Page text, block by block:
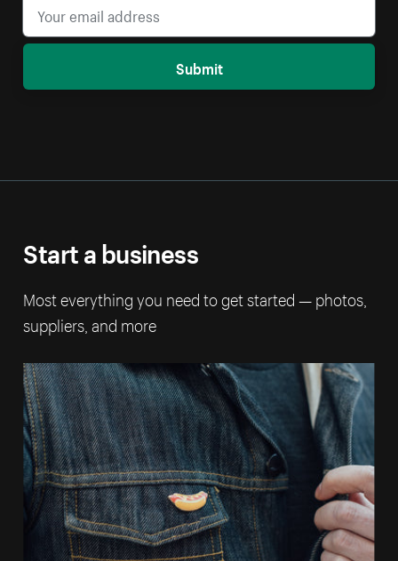
Submit
Start a business
Most everything you need to get started — photos,
suppliers, and more